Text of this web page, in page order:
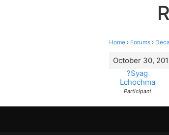
Home › Forums ›
October 30,
?Syag
Lchochma
Participant